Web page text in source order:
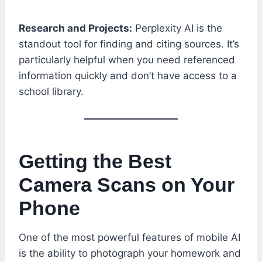
Research and Projects: Perplexity AI is the
standout tool for finding and citing sources. It’s
particularly helpful when you need referenced
information quickly and don’t have access to a
school library.
Getting the Best
Camera Scans on Your
Phone
One of the most powerful features of mobile AI
is the ability to photograph your homework and